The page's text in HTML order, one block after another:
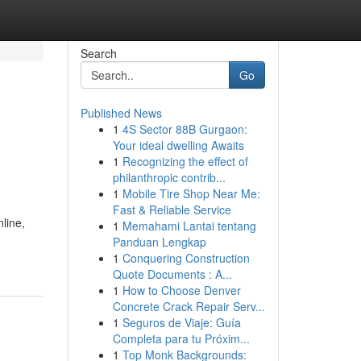
Search
Go
Published News
1 4S Sector 88B Gurgaon:
Your ideal dwelling Awaits
1 Recognizing the effect of
philanthropic contrib...
1 Mobile Tire Shop Near Me:
Fast & Reliable Service
1 Memahami Lantai tentang
Panduan Lengkap
1 Conquering Construction
Quote Documents : A...
1 How to Choose Denver
Concrete Crack Repair Serv...
1 Seguros de Viaje: Guía
Completa para tu Próxim...
1 Top Monk Backgrounds: